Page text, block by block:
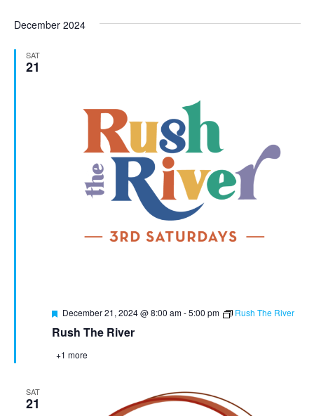
December 2024
SAT
21
Rush The River
Featured
December 21, 2024 @ 8:00 am-5:00 pm Rush The River
+1 more
SAT
21